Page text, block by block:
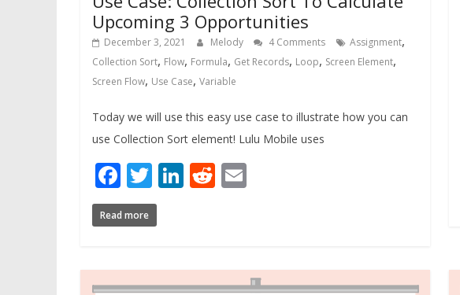
Upcoming 3 Opportunities
December 3, 2021 Melody 4 Comments Assignment,
Collection Sort, Flow, Formula, Get Records, Loop, Screen Element,
Screen Flow, Use Case, Variable
Today we will use this easy use case to illustrate how you can
use Collection Sort element! Lulu Mobile uses
Facebook
Twitter
LinkedIn
Reddit
Read more